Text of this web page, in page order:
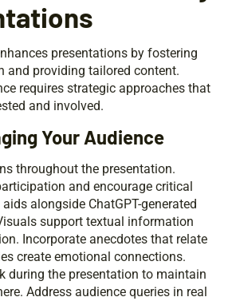
presentations by fostering
and providing tailored content.
requires strategic approaches that
and involved.
Your Audience
throughout the presentation.
and encourage critical
alongside ChatGPT-generated
support textual information
Incorporate anecdotes that relate
create emotional connections.
during the presentation to maintain
Address audience queries in real